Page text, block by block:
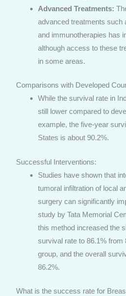
Advanced Treatments:
advanced treatments such
and immunotherapies has
although access to these
in some areas.
Comparisons with Developed
While the survival rate in
still lower compared to
example, the five-year
States is about 90.2%.
Successful Interventions:
Studies have shown that
tumoral infiltration of local
surgery can significantly
study by Tata Memorial
this method increased the
survival rate to 86.1% from
group, and the overall
86.2%.
What is the success rate for